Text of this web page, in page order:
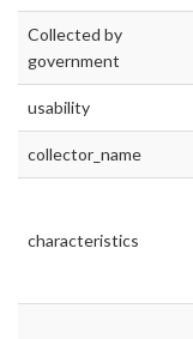
Collected by
government
usability
collector_name
characteristics